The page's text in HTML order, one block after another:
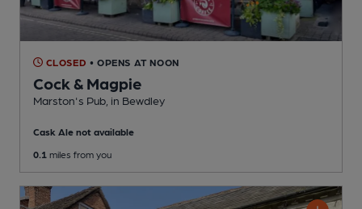
CLOSED • OPENS AT NOON
Cock & Magpie
Marston's Pub , in Bewdley
Cask Ale not available
0.1 miles from you